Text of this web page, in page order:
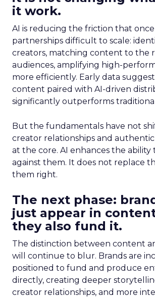
it work.
AI is reducing the friction that
partnerships difficult to scale:
creators, matching content to the
audiences, amplifying high-
more efficiently. Early data
content paired with AI-driven
significantly outperforms
But the fundamentals have not
creator relationships and
at the core. AI enhances the ability
against them. It does not replace
them right.
The next phase:
just appear in
they also fund it.
The distinction between content
will continue to blur. Brands are
positioned to fund and produce
directly, creating deeper
creator relationships, and more